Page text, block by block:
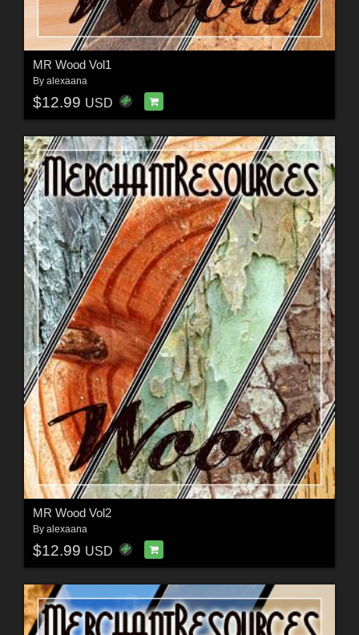
MR Wood Vol1
By alexaana
$12.99 USD
MR Wood Vol2
By alexaana
$12.99 USD